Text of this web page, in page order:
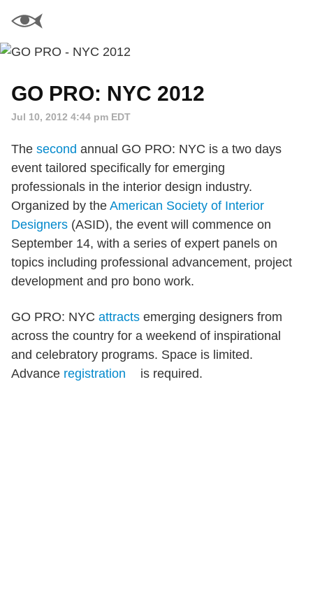
GO PRO: NYC 2012
Jul 10, 2012 4:44 pm EDT
The second annual GO PRO: NYC is a two days
event tailored specifically for emerging
professionals in the interior design industry.
Organized by the American Society of Interior
Designers (ASID), the event will commence on
September 14, with a series of expert panels on
topics including professional advancement, project
development and pro bono work.
GO PRO: NYC attracts emerging designers from
across the country for a weekend of inspirational
and celebratory programs. Space is limited.
Advance registration is required.